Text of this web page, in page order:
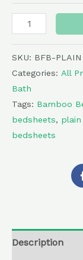
SKU: BFB-PLAIN
Categories: All
Bath
Tags: Bamboo
bedsheets,
bedsheets
Description